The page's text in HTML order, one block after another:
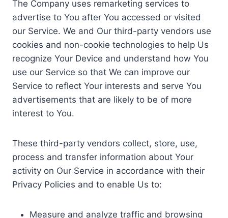
The Company uses remarketing services to
advertise to You after You accessed or visited
our Service. We and Our third-party vendors use
cookies and non-cookie technologies to help Us
recognize Your Device and understand how You
use our Service so that We can improve our
Service to reflect Your interests and serve You
advertisements that are likely to be of more
interest to You.
These third-party vendors collect, store, use,
process and transfer information about Your
activity on Our Service in accordance with their
Privacy Policies and to enable Us to:
Measure and analyze traffic and browsing